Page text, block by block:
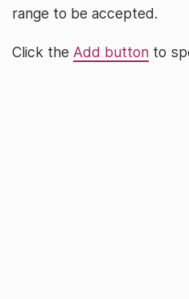
range to be accepted.
Click the Add button to